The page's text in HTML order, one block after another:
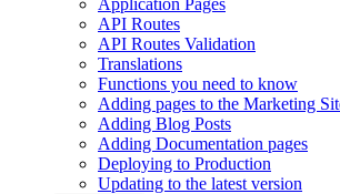
API Routes
API Routes Validation
Translations
Functions you need to know
Adding pages to the Marketing
Adding Blog Posts
Adding Documentation pages
Deploying to Production
Updating to the latest version